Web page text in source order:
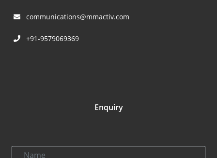
communications@mmactiv.com
+91-9579069369
Enquiry